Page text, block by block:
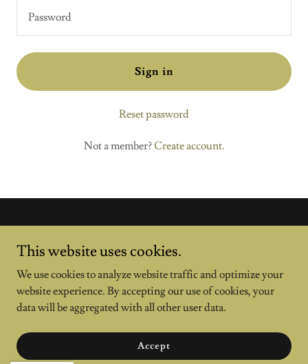
Sign in
Reset password
Not a member?Create account.
Copyright © 2024 general legal support - All Rights Reserved.
This website uses cookies.
We use cookies to analyze website traffic and optimize your
website experience. By accepting our use of cookies, your
data will be aggregated with all other user data.
Accept